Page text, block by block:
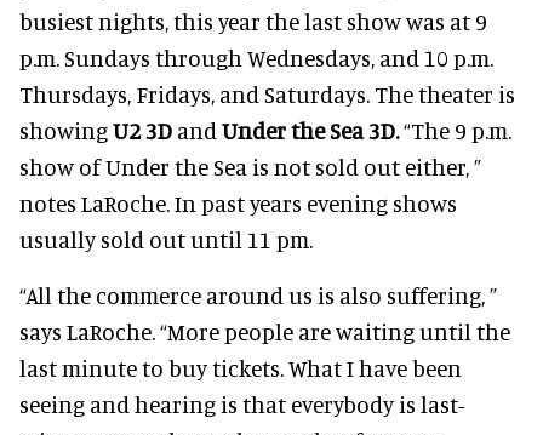
busiest nights, this year the last show was at 9
p.m. Sundays through Wednesdays, and 10 p.m.
Thursdays, Fridays, and Saturdays. The theater is
showingU2 3D and Under the Sea 3D.“The 9 p.m.
show of Under the Sea is not sold out either, ”
notes LaRoche. In past years evening shows
usually sold out until 11 pm.
“All the commerce around us is also suffering, ”
says LaRoche. “More people are waiting until the
last minute to buy tickets. What I have been
seeing and hearing is that everybody is last-